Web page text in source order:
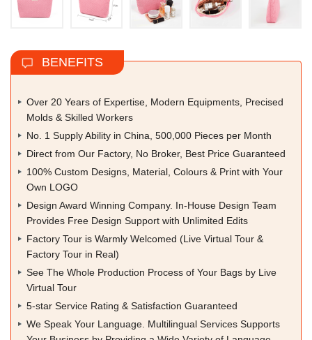
BENEFITS
Over 20 Years of Expertise, Modern Equipments, Precised
Molds & Skilled Workers
No. 1 Supply Ability in China, 500,000 Pieces per Month
Direct from Our Factory, No Broker, Best Price Guaranteed
100% Custom Designs, Material, Colours & Print with Your
Own LOGO
Design Award Winning Company. In-House Design Team
Provides Free Design Support with Unlimited Edits
Factory Tour is Warmly Welcomed (Live Virtual Tour &
Factory Tour in Real)
See The Whole Production Process of Your Bags by Live
Virtual Tour
5-star Service Rating & Satisfaction Guaranteed
We Speak Your Language. Multilingual Services Supports